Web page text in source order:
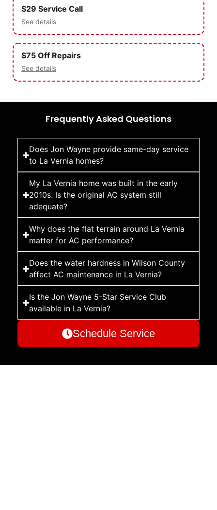
$29 Service Call
See details
$75 Off Repairs
See details
Frequently Asked Questions
Does Jon Wayne provide same-day service
to La Vernia homes?
My La Vernia home was built in the early
2010s. Is the original AC system still
adequate?
Why does the flat terrain around La Vernia
matter for AC performance?
Does the water hardness in Wilson County
affect AC maintenance in La Vernia?
Is the Jon Wayne 5-Star Service Club
available in La Vernia?
Schedule Service